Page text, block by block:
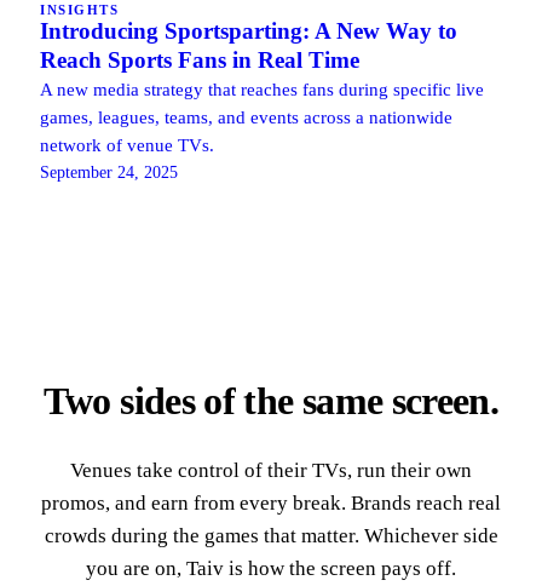
INSIGHTS
Introducing Sportsparting: A New Way to
Reach Sports Fans in Real Time
A new media strategy that reaches fans during specific live
games, leagues, teams, and events across a nationwide
network of venue TVs.
September 24, 2025
Two sides of the same screen.
Venues take control of their TVs, run their own
promos, and earn from every break. Brands reach real
crowds during the games that matter. Whichever side
you are on, Taiv is how the screen pays off.